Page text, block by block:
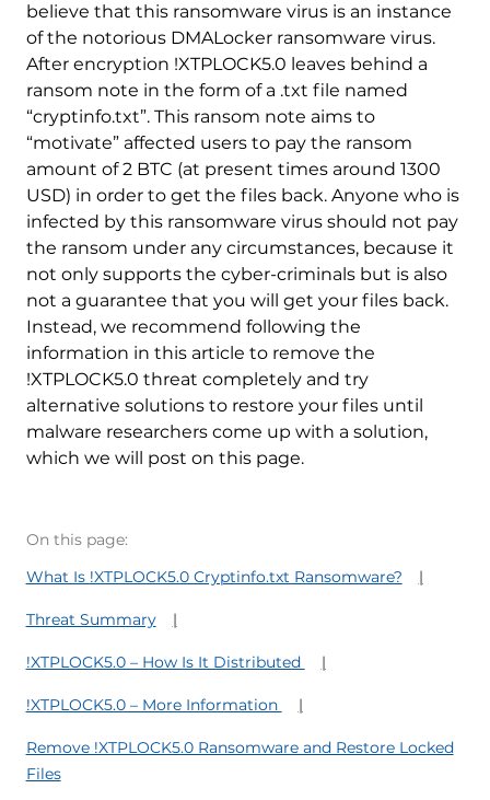
believe that this ransomware virus is an instance
of the notorious DMALocker ransomware virus.
After encryption !XTPLOCK5.0 leaves behind a
ransom note in the form of a .txt file named
“cryptinfo.txt”. This ransom note aims to
“motivate” affected users to pay the ransom
amount of 2 BTC (at present times around 1300
USD) in order to get the files back. Anyone who is
infected by this ransomware virus should not pay
the ransom under any circumstances, because it
not only supports the cyber-criminals but is also
not a guarantee that you will get your files back.
Instead, we recommend following the
information in this article to remove the
!XTPLOCK5.0 threat completely and try
alternative solutions to restore your files until
malware researchers come up with a solution,
which we will post on this page.
On this page:
What Is !XTPLOCK5.0 Cryptinfo.txt Ransomware?
Threat Summary
!XTPLOCK5.0 – How Is It Distributed
!XTPLOCK5.0 – More Information
Remove !XTPLOCK5.0 Ransomware and Restore Locked
Files